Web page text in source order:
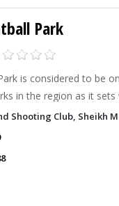
Park
is considered to be
in the region as it sets
for a
to shoot your frie
Shooting Club, Sheikh